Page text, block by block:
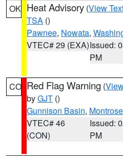
OK Heat Advisory (View
TSA ()
Pawnee, Nowata,
VTEC# 29 (EXA)Issued:
PM
CO Red Flag Warning (
byGJT ()
Gunnison Basin,
VTEC# 46
(CON)
Issued:
PM